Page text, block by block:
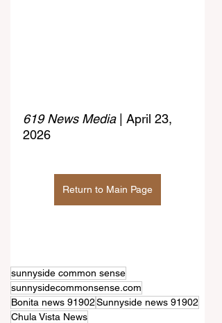
619 News Media | April 23,
2026
Return to Main Page
sunnyside common sense
sunnysidecommonsense.com
Bonita news 91902Sunnyside news 91902
Chula Vista News